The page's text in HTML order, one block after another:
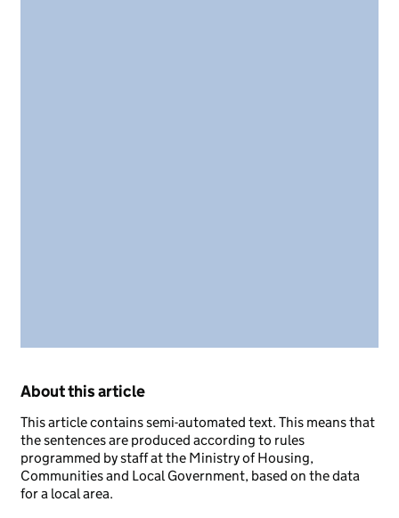
About this article
This article contains semi-automated text. This means that
the sentences are produced according to rules
programmed by staff at the Ministry of Housing,
Communities and Local Government, based on the data
for a local area.